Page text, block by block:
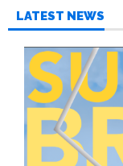
LATEST NEWS